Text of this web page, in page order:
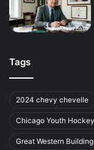
Tags
2024 chevy chevelle
Chicago Youth
Great Western